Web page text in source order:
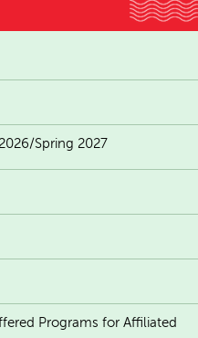
Spring 2027
Programs for Affiliated